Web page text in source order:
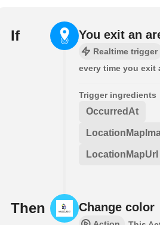
If You exit an
Realtime trigger
every time you exit
Trigger ingredients
OccurredAt
LocationMapUrl
Then Change color